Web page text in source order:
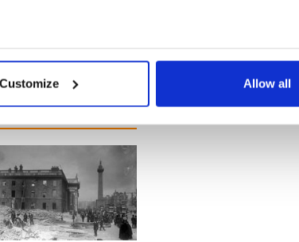
which can be accurate to within several meters
and set your preferences in the
social media features and to analyse our traffic.
advertising and analytics partners who may
collected from your use of their services.
Customize Allow all